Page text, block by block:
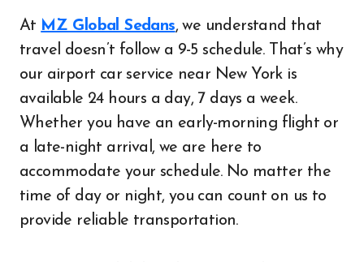
At MZ Global Sedans, we understand that
travel doesn’t follow a 9-5 schedule. That’s why
our airport car service near New York is
available 24 hours a day, 7 days a week.
Whether you have an early-morning flight or
a late-night arrival, we are here to
accommodate your schedule. No matter the
time of day or night, you can count on us to
provide reliable transportation.